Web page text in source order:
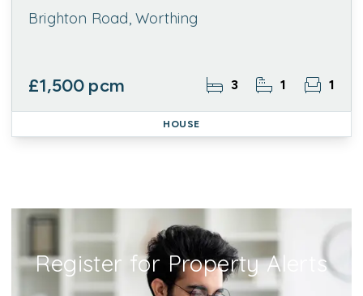
Brighton Road, Worthing
£1,500 pcm 3 1 1
HOUSE
Register for Property Alerts